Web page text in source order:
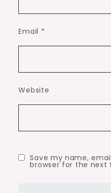
Email *
Website
Save my name,
browser for the next